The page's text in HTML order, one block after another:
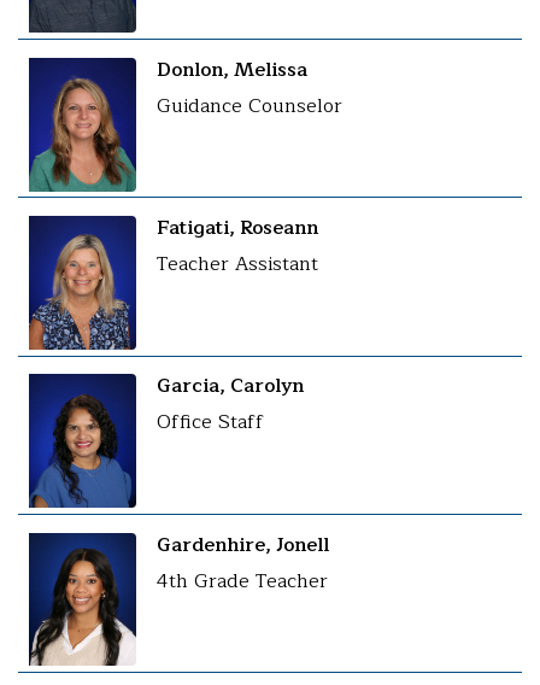
Donlon, Melissa
Guidance Counselor
Fatigati, Roseann
Teacher Assistant
Garcia, Carolyn
Office Staff
Gardenhire, Jonell
4th Grade Teacher